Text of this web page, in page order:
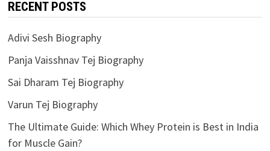
RECENT POSTS
Adivi Sesh Biography
Panja Vaisshnav Tej Biography
Sai Dharam Tej Biography
Varun Tej Biography
The Ultimate Guide: Which Whey Protein is Best in India
for Muscle Gain?